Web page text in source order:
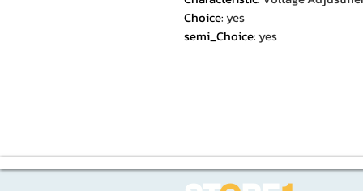
Choice: yes
semi_Choice: yes